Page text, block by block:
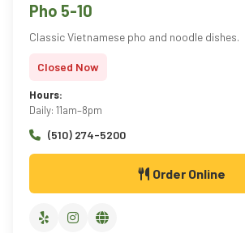
Pho 5-10
Classic Vietnamese pho and noodle dishes.
Closed Now
Hours:
Daily: 11am–8pm
(510) 274-5200
Order Online